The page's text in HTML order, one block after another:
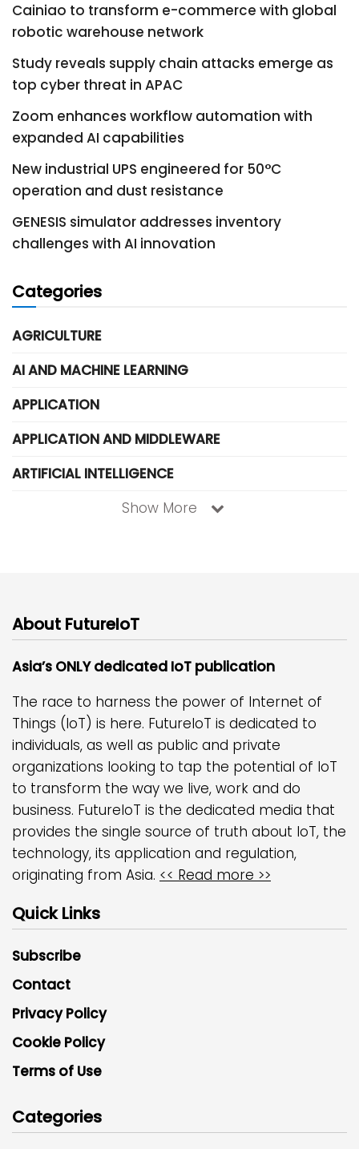
Cainiao to transform e-commerce with global
robotic warehouse network
Study reveals supply chain attacks emerge as
top cyber threat in APAC
Zoom enhances workflow automation with
expanded AI capabilities
New industrial UPS engineered for 50°C
operation and dust resistance
GENESIS simulator addresses inventory
challenges with AI innovation
Categories
AGRICULTURE
AI AND MACHINE LEARNING
APPLICATION
APPLICATION AND MIDDLEWARE
ARTIFICIAL INTELLIGENCE
Show More
About FutureIoT
Asia’s ONLY dedicated IoT publication
The race to harness the power of Internet of
Things (IoT) is here. FutureIoT is dedicated to
individuals, as well as public and private
organizations looking to tap the potential of IoT
to transform the way we live, work and do
business. FutureIoT is the dedicated media that
provides the single source of truth about IoT, the
technology, its application and regulation,
originating from Asia. << Read more >>
Quick Links
Subscribe
Contact
Privacy Policy
Cookie Policy
Terms of Use
Categories